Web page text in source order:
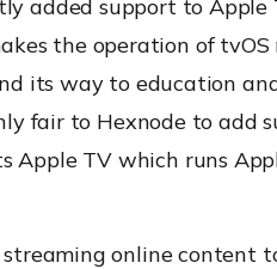
added support to Apple
the operation of tvOS
its way to education
fair to Hexnode to add
Apple TV which runs
online content